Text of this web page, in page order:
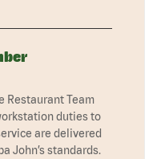
Restaurant Team
duties to
are delivered
John’s standards.